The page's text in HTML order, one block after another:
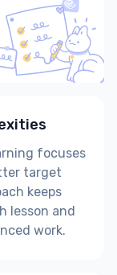
focuses
target
keeps
lesson and
work.